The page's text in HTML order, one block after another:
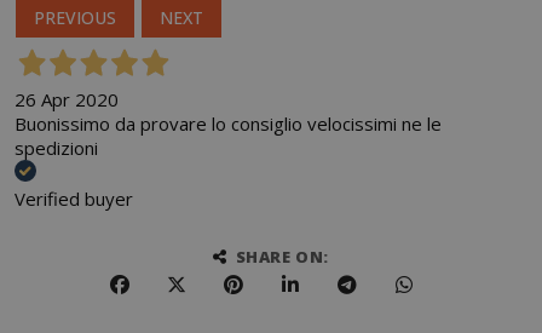
PREVIOUS NEXT
26 Apr 2020
Buonissimo da provare lo consiglio velocissimi ne le
spedizioni
Verified buyer
SHARE ON: